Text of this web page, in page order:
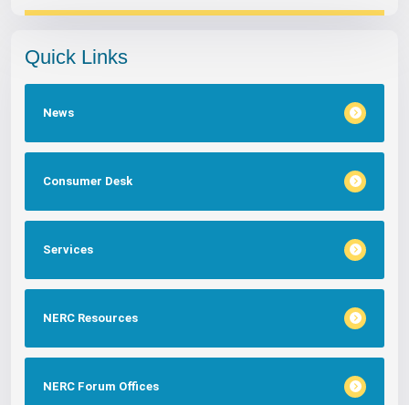
Quick Links
News
Consumer Desk
Services
NERC Resources
NERC Forum Offices